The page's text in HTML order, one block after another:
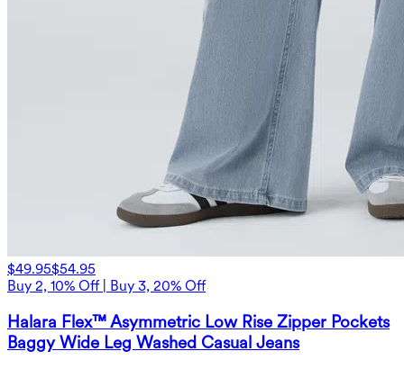
$49.95$54.95
Buy 2, 10% Off | Buy 3, 20% Off
Halara Flex™ Asymmetric Low Rise Zipper Pockets
Baggy Wide Leg Washed Casual Jeans